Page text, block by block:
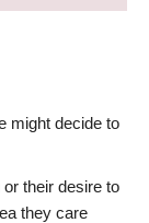
might decide to
or their desire to
they care